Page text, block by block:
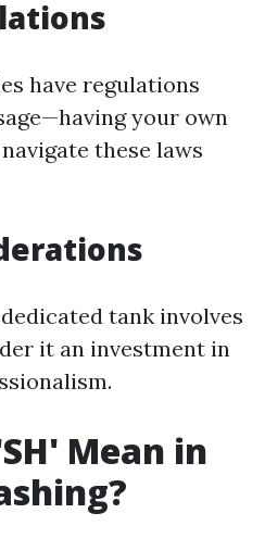
have regulations
your own
these laws
tank involves
it an investment in
Mean in